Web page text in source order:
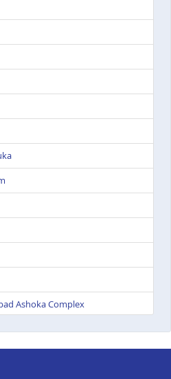
Ashoka Complex